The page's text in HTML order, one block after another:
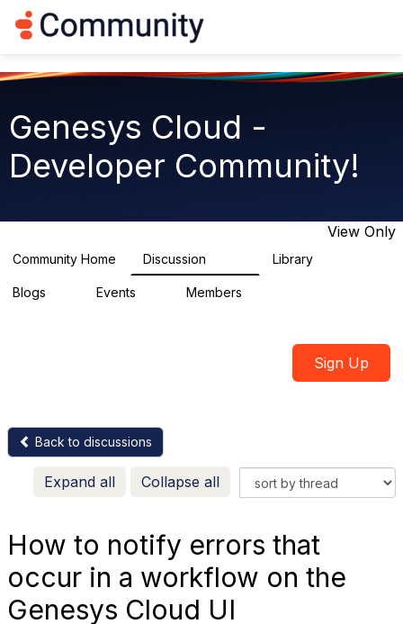
g
t
i
Genesys Cloud -
Developer Community!
View Only
Community Home Discussion Library
Blogs Events Members
Sign Up
Back to discussions
Expand all Collapse all
How to notify errors that
occur in a workflow on the
Genesys Cloud UI